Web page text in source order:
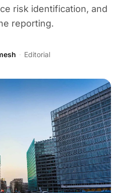
risk identification, and
reporting.
· Editorial